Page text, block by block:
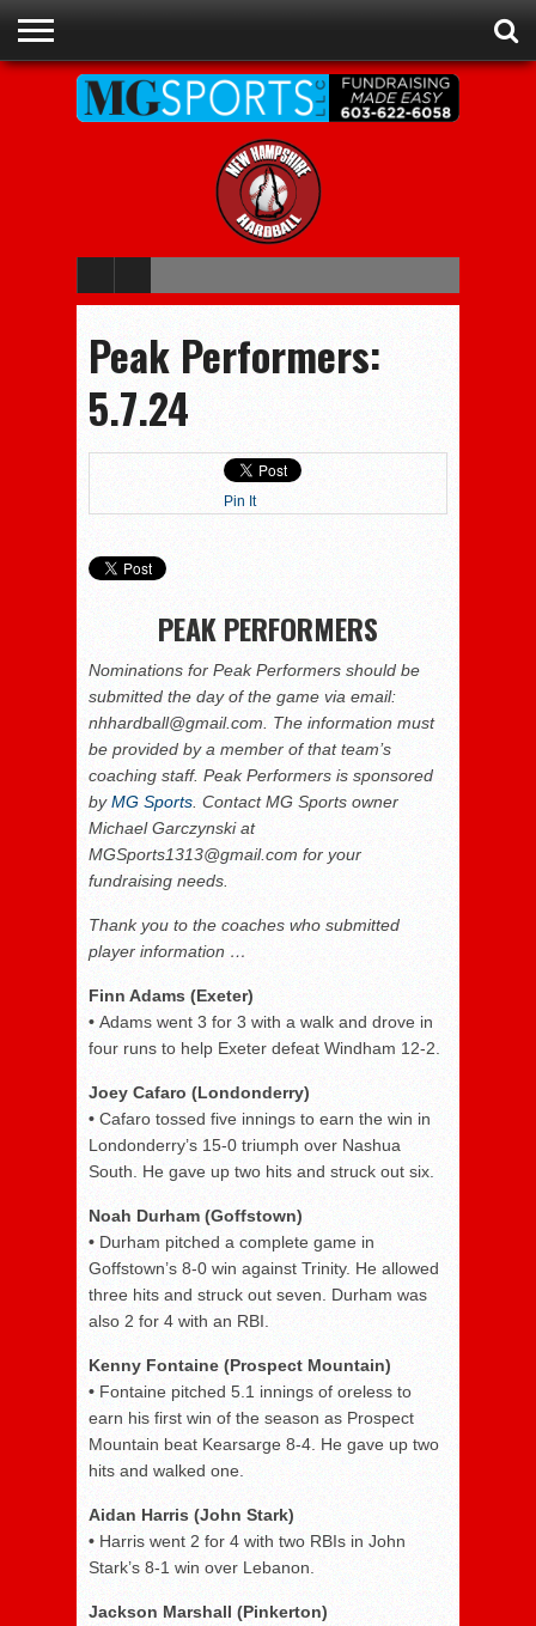
ADVERTISE
RECRUITING
CONTACT
NHIAA
CHAMPIONS
MEMBERSHIPS
EVENTS
Peak Performers:
5.7.24
Pin It
PEAK PERFORMERS
Nominations for Peak Performers should be
submitted the day of the game via email:
nhhardball@gmail.com. The information must
be provided by a member of that team’s
coaching staff. Peak Performers is sponsored
byMG Sports . Contact MG Sports owner
Michael Garczynski at
MGSports1313@gmail.com for your
fundraising needs.
Thank you to the coaches who submitted
player information …
Finn Adams (Exeter)
• Adams went 3 for 3 with a walk and drove in
four runs to help Exeter defeat Windham 12-2.
Joey Cafaro (Londonderry)
• Cafaro tossed five innings to earn the win in
Londonderry’s 15-0 triumph over Nashua
South. He gave up two hits and struck out six.
Noah Durham (Goffstown)
• Durham pitched a complete game in
Goffstown’s 8-0 win against Trinity. He allowed
three hits and struck out seven. Durham was
also 2 for 4 with an RBI.
Kenny Fontaine (Prospect Mountain)
• Fontaine pitched 5.1 innings of oreless to
earn his first win of the season as Prospect
Mountain beat Kearsarge 8-4. He gave up two
hits and walked one.
Aidan Harris (John Stark)
• Harris went 2 for 4 with two RBIs in John
Stark’s 8-1 win over Lebanon.
Jackson Marshall (Pinkerton)